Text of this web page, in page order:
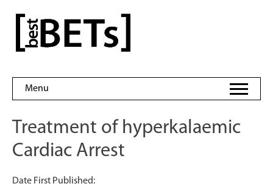
content
bestBETs
Menu
Treatment of hyperkalaemic
Cardiac Arrest
Date First Published: